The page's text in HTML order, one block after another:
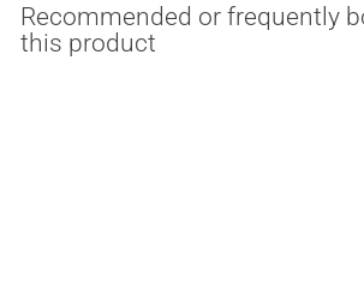
Recommended or frequently
this product